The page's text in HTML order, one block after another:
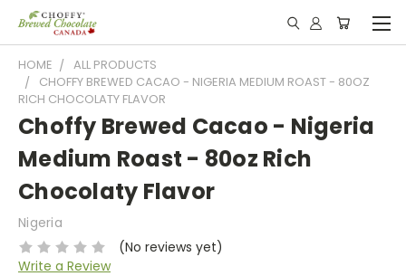
HOME
ALL PRODUCTS
CHOFFY BREWED CACAO - NIGERIA MEDIUM ROAST - 80OZ
RICH CHOCOLATY FLAVOR
Choffy Brewed Cacao - Nigeria
Medium Roast - 80oz Rich
Chocolaty Flavor
Nigeria
(No reviews yet)
Write a Review